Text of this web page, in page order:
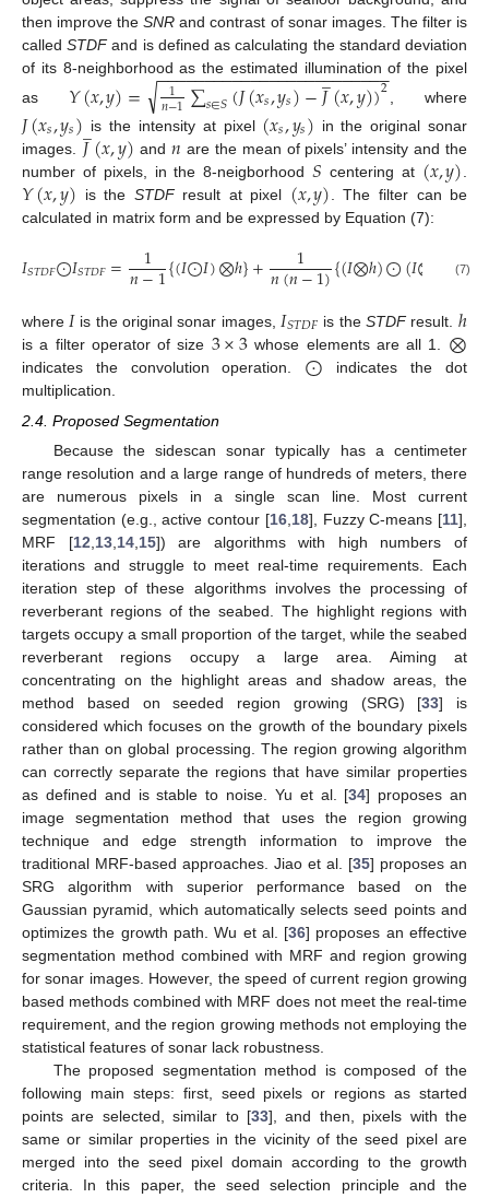
then improve theSNR and contrast of sonar images. The filter is
calledSTDFand is defined as calculating the standard deviation
of its 8-neighborhood as the estimated illumination of the pixel
as 𝑌(𝑥,𝑦)= 1
𝑛−1∑𝑠∈𝑆(𝐽(𝑥𝑠,𝑦𝑠)−𝐽
̲(𝑥,𝑦))2
− −
−−−−−−−−−−−−−−−−−−−−−−−
√ , where
𝐽(𝑥𝑠,𝑦𝑠) is the intensity at pixel (𝑥𝑠,𝑦𝑠) in the original sonar
images. 𝐽
̲(𝑥,𝑦) and 𝑛 are the mean of pixels’ intensity and the
number of pixels, in the 8-neigborhood𝑆 centering at (𝑥,𝑦)
𝑌(𝑥,𝑦) is the STDFresult at pixel (𝑥,𝑦) . The filter can be
calculated in matrix form and be expressed by Equation (7):
𝐼𝑆𝑇𝐷𝐹⨀𝐼𝑆𝑇𝐷𝐹= 1
𝑛−1{(𝐼⨀𝐼)⨂ℎ}+ 1
𝑛(𝑛−1){(𝐼⨂ℎ)⨀(𝐼⨂ (7)
where 𝐼is the original sonar images, 𝐼𝑆𝑇𝐷𝐹 is theSTDFresult. ℎ
is a filter operator of size 3×3 whose elements are all 1. ⨂
indicates the convolution operation. ⨀ indicates the dot
multiplication.
2.4. Proposed Segmentation
Because the sidescan sonar typically has a centimeter
range resolution and a large range of hundreds of meters, there
are numerous pixels in a single scan line. Most current
segmentation (e.g., active contour [16,18], Fuzzy C-means [11],
MRF [12,13,14,15]) are algorithms with high numbers of
iterations and struggle to meet real-time requirements. Each
iteration step of these algorithms involves the processing of
reverberant regions of the seabed. The highlight regions with
targets occupy a small proportion of the target, while the seabed
reverberant regions occupy a large area. Aiming at
concentrating on the highlight areas and shadow areas, the
method based on seeded region growing (SRG) [33] is
considered which focuses on the growth of the boundary pixels
rather than on global processing. The region growing algorithm
can correctly separate the regions that have similar properties
as defined and is stable to noise. Yu et al. [34] proposes an
image segmentation method that uses the region growing
technique and edge strength information to improve the
traditional MRF-based approaches. Jiao et al. [35] proposes an
SRG algorithm with superior performance based on the
Gaussian pyramid, which automatically selects seed points and
optimizes the growth path. Wu et al. [36] proposes an effective
segmentation method combined with MRF and region growing
for sonar images. However, the speed of current region growing
based methods combined with MRF does not meet the real-time
requirement, and the region growing methods not employing the
statistical features of sonar lack robustness.
The proposed segmentation method is composed of the
following main steps: first, seed pixels or regions as started
points are selected, similar to [33], and then, pixels with the
same or similar properties in the vicinity of the seed pixel are
merged into the seed pixel domain according to the growth
criteria. In this paper, the seed selection principle and the